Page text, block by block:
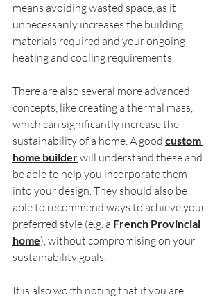
means avoiding wasted space, as it
unnecessarily increases the building
materials required and your ongoing
heating and cooling requirements.
There are also several more advanced
concepts, like creating a thermal mass,
which can significantly increase the
sustainability of a home. A good custom
home builder will understand these and
be able to help you incorporate them
into your design. They should also be
able to recommend ways to achieve your
preferred style (e.g. a French Provincial
home), without compromising on your
sustainability goals.
It is also worth noting that if you are